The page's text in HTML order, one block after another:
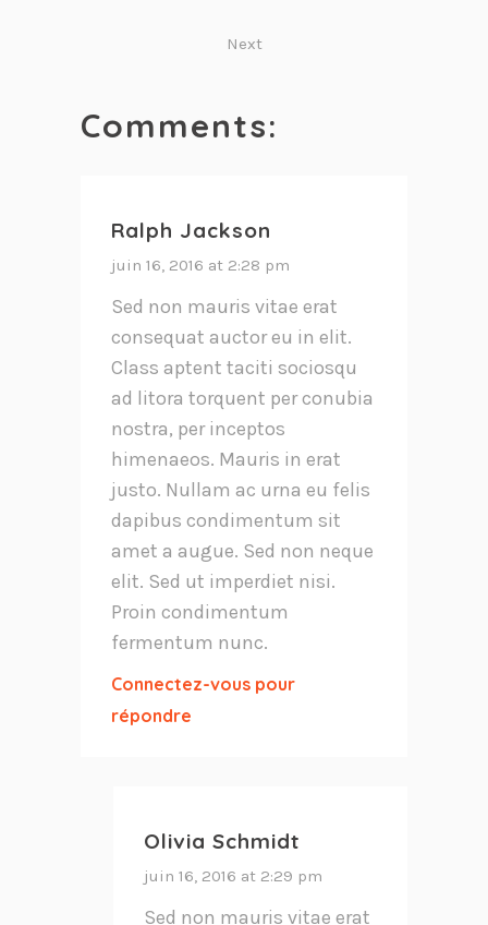
Next
Comments:
Ralph Jackson
juin 16, 2016 at 2:28 pm
Sed non mauris vitae erat
consequat auctor eu in elit.
Class aptent taciti sociosqu
ad litora torquent per conubia
nostra, per inceptos
himenaeos. Mauris in erat
justo. Nullam ac urna eu felis
dapibus condimentum sit
amet a augue. Sed non neque
elit. Sed ut imperdiet nisi.
Proin condimentum
fermentum nunc.
Connectez-vous pour
répondre
Olivia Schmidt
juin 16, 2016 at 2:29 pm
Sed non mauris vitae erat